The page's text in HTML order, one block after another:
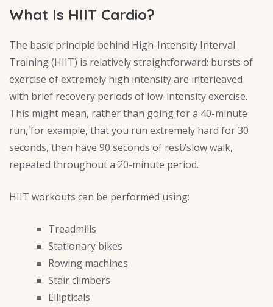
What Is HIIT Cardio?
The basic principle behind High-Intensity Interval
Training (HIIT) is relatively straightforward: bursts of
exercise of extremely high intensity are interleaved
with brief recovery periods of low-intensity exercise.
This might mean, rather than going for a 40-minute
run, for example, that you run extremely hard for 30
seconds, then have 90 seconds of rest/slow walk,
repeated throughout a 20-minute period.
HIIT workouts can be performed using:
Treadmills
Stationary bikes
Rowing machines
Stair climbers
Ellipticals